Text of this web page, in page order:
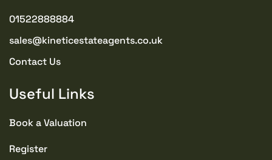
01522888884
sales@kineticestateagents.co.uk
Contact Us
Useful Links
Book a Valuation
Register